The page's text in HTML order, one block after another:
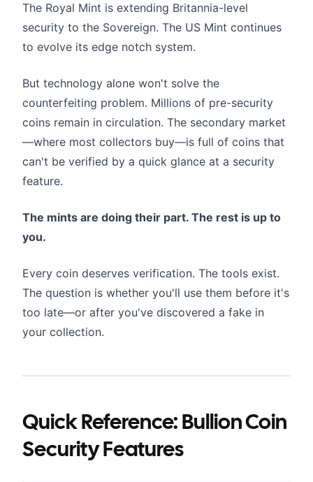
The Royal Mint is extending Britannia-level
security to the Sovereign. The US Mint continues
to evolve its edge notch system.
But technology alone won't solve the
counterfeiting problem. Millions of pre-security
coins remain in circulation. The secondary market
—where most collectors buy—is full of coins that
can't be verified by a quick glance at a security
feature.
The mints are doing their part. The rest is up to
you.
Every coin deserves verification. The tools exist.
The question is whether you'll use them before it's
too late—or after you've discovered a fake in
your collection.
Quick Reference: Bullion Coin
Security Features